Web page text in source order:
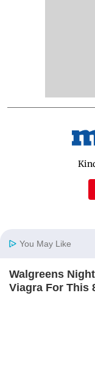
Home
Top Categories
Mumbai
You May Like
Walgreens
Viagra For This